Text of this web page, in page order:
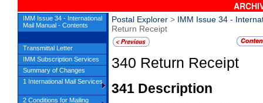
Postal Explorer > IMM Issue 34 -
Return Receipt
340 Return Receipt
341 Description
IMM Issue 34 - International
Mail Manual - Contents
Transmittal Letter
IMM Subscription Services
Summary of Changes
1 International Mail Services
2 Conditions for Mailing